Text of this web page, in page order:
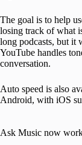
The goal is to help
losing track of what
long podcasts, but it
YouTube handles
conversation.
Auto speed is also
Android, with iOS
Ask Music now